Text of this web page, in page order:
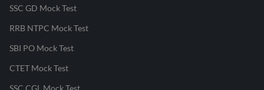
SSC GD Mock Test
RRB NTPC Mock Test
SBI PO Mock Test
CTET Mock Test
SSC CGL Mock Test